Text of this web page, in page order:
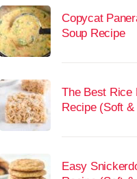
Copycat
Soup Recipe
The Best Rice
Recipe (Soft &
Easy